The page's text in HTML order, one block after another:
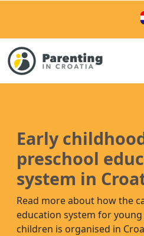
Early
preschool
system in
Read more about how the
education system for
children is organised in